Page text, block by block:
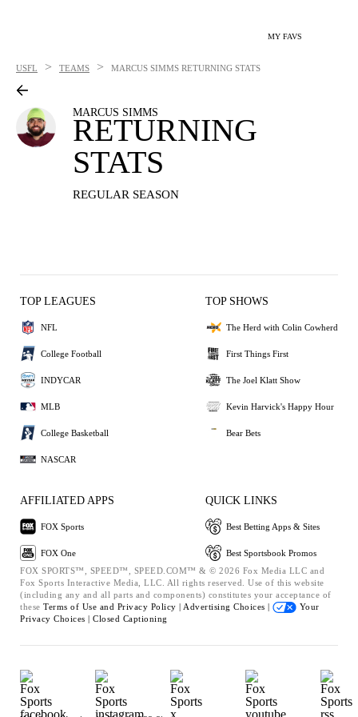
MY FAVS
USFL > TEAMS > MARCUS SIMMS RETURNING STATS
MARCUS SIMMS
RETURNING
STATS
REGULAR SEASON
TOP LEAGUES
NFL
College Football
INDYCAR
MLB
College Basketball
NASCAR
TOP SHOWS
The Herd with Colin Cowherd
First Things First
The Joel Klatt Show
Kevin Harvick's Happy Hour
Bear Bets
AFFILIATED APPS
FOX Sports
FOX One
QUICK LINKS
Best Betting Apps & Sites
Best Sportsbook Promos
FOX SPORTS™, SPEED™, SPEED.COM™ & © 2026 Fox Media LLC and
Fox Sports Interactive Media, LLC. All rights reserved. Use of this website
(including any and all parts and components) constitutes your acceptance of
these Terms of Use and Privacy Policy | Advertising Choices |
Your
Privacy Choices | Closed Captioning